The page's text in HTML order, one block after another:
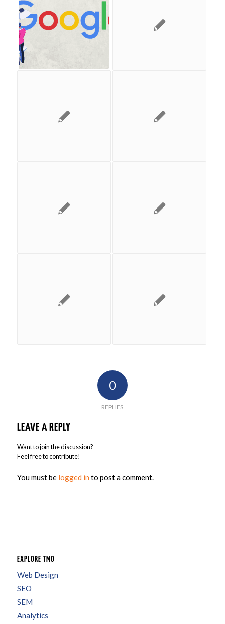
0
REPLIES
LEAVE A REPLY
Want to join the discussion?
Feel free to contribute!
You must be logged in to post a comment.
EXPLORE TMO
Web Design
SEO
SEM
Analytics